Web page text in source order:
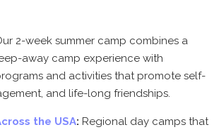
2-week summer camp combines a
away camp experience with
and activities that promote self-
and life-long friendships.
the USA: Regional day camps that